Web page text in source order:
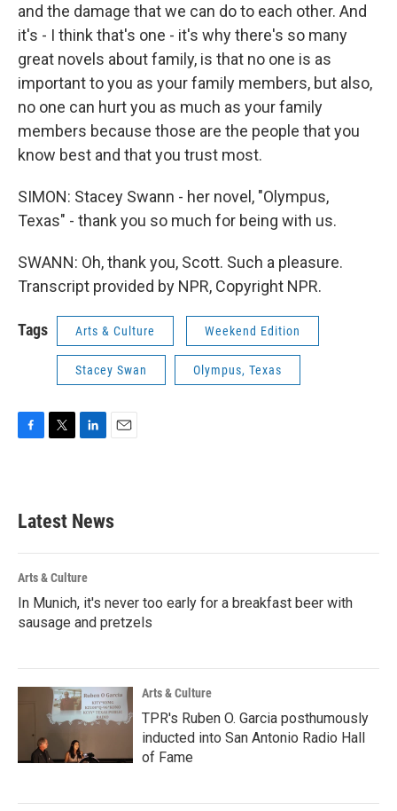
and the damage that we can do to each other. And
it's - I think that's one - it's why there's so many
great novels about family, is that no one is as
important to you as your family members, but also,
no one can hurt you as much as your family
members because those are the people that you
know best and that you trust most.
SIMON: Stacey Swann - her novel, "Olympus,
Texas" - thank you so much for being with us.
SWANN: Oh, thank you, Scott. Such a pleasure.
Transcript provided by NPR, Copyright NPR.
Tags Arts & Culture Weekend Edition
Stacey Swan Olympus, Texas
b
o
k
e
e
d
n
Latest News
Arts & Culture
In Munich, it's never too early for a breakfast beer with
sausage and pretzels
Arts & Culture
TPR's Ruben O. Garcia posthumously
inducted into San Antonio Radio Hall
of Fame